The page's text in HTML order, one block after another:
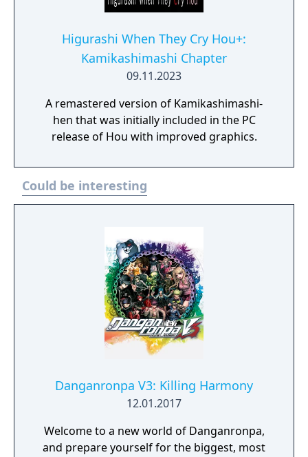
Higurashi When They Cry Hou+:
Kamikashimashi Chapter
09.11.2023
A remastered version of Kamikashimashi-
hen that was initially included in the PC
release of Hou with improved graphics.
Could be interesting
Danganronpa V3: Killing Harmony
12.01.2017
Welcome to a new world of Danganronpa,
and prepare yourself for the biggest, most